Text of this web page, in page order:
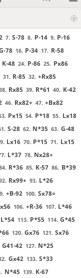
7. S-78 8. P-14 9. P-16
78 16. P-34 17. R-58
K-48 24. P-86 25. Px86
31. R-85 32. +Rx85
Rx85 39. R*61 40. K-42
46. Rx82+ 47. +Bx82
Px15 54. P*18 55. Lx18
S-28 62. N*35 63. G-48
Lx16 70. P*15 71. Lx15
L*37 78. Nx28+
R*36 85. K-57 86. B*39
Rx99+ 93. L*26
+B-92 100. Sx78=
106. +R-36 107. L*46
L*54 113. P*55 114. G*45
120. Gx76 121. Sx76
G41-42 127. N*25
Gx42 133. S*33
N*45 139. K-67